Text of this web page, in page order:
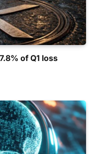
of Q1 loss